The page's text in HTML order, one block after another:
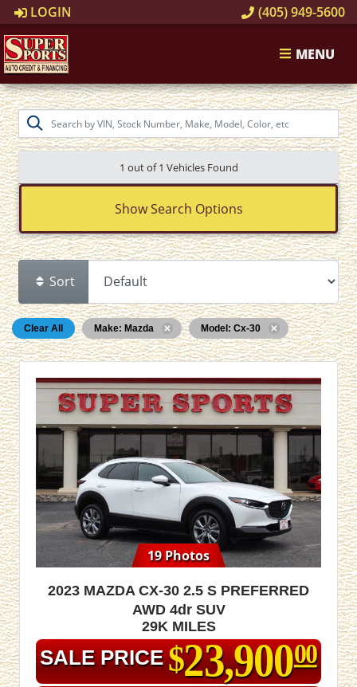
LOGIN (405) 949-5600
MENU
1 out of1 Vehicles Found
Show Search Options
Sort
Clear All Make: Mazda Model: Cx-30
19 Photos
2023 Mazda CX-30 2.5 S Preferred
AWD 4dr SUV
29K MILES
SALE PRICE $23,90000